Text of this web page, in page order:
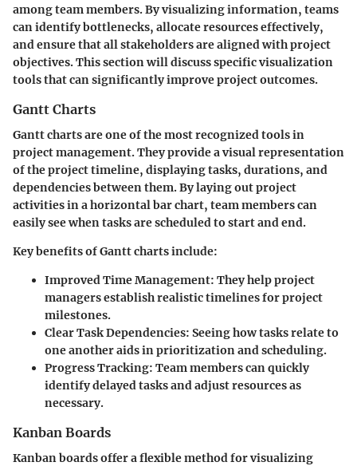
among team members. By visualizing information, teams
can identify bottlenecks, allocate resources effectively,
and ensure that all stakeholders are aligned with project
objectives. This section will discuss specific visualization
tools that can significantly improve project outcomes.
Gantt Charts
Gantt charts are one of the most recognized tools in
project management. They provide a visual representation
of the project timeline, displaying tasks, durations, and
dependencies between them. By laying out project
activities in a horizontal bar chart, team members can
easily see when tasks are scheduled to start and end.
Key benefits of Gantt charts include:
Improved Time Management: They help project
managers establish realistic timelines for project
milestones.
Clear Task Dependencies: Seeing how tasks relate to
one another aids in prioritization and scheduling.
Progress Tracking: Team members can quickly
identify delayed tasks and adjust resources as
necessary.
Kanban Boards
Kanban boards offer a flexible method for visualizing